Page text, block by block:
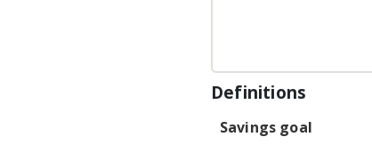
Definitions
Savings goal